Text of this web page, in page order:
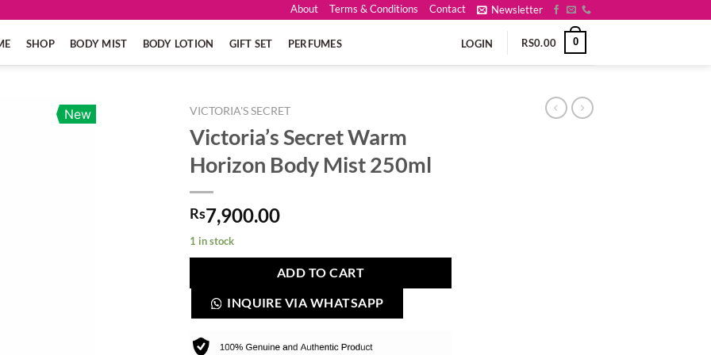
About Terms & Conditions Contact Newsletter
SHOP BODY MIST BODY LOTION GIFT SET PERFUMES LOGIN RS0.00 0
New VICTORIA'S SECRET
Victoria’s Secret Warm
Horizon Body Mist 250ml
Rs7,900.00
1 in stock
ADD TO CART
INQUIRE VIA WHATSAPP